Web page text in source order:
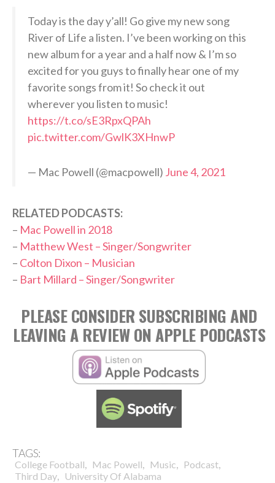
Today is the day y’all! Go give my new song
River of Life a listen. I’ve been working on this
new album for a year and a half now & I’m so
excited for you guys to finally hear one of my
favorite songs from it! So check it out
wherever you listen to music!
https://t.co/sE3RpxQPAh
pic.twitter.com/GwlK3XHnwP
— Mac Powell (@macpowell) June 4, 2021
RELATED PODCASTS:
– Mac Powell in 2018
– Matthew West – Singer/Songwriter
– Colton Dixon – Musician
– Bart Millard – Singer/Songwriter
PLEASE CONSIDER SUBSCRIBING AND
LEAVING A REVIEW ON APPLE PODCASTS
TAGS:
College Football, Mac Powell, Music, Podcast,
Third Day, University Of Alabama